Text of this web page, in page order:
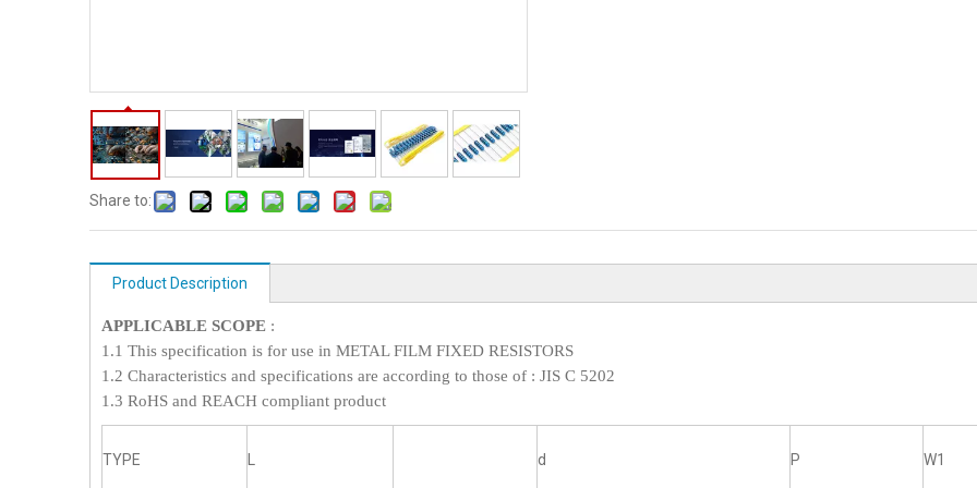
Share to:
Product Description
APPLICABLE SCOPE :
1.1 This specification is for use in METAL FILM FIXED RESISTORS
1.2 Characteristics and specifications are according to those of : JIS C 5202
1.3 RoHS and REACH compliant product
TYPE d P W1